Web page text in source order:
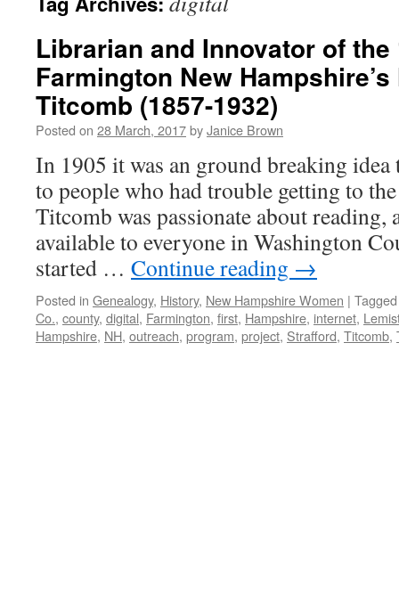
Librarian and Innovator of the
Farmington New
Titcomb (1857-1932)
Posted on 28 March, 2017byJanice Brown
In 1905 it was an ground breaking
to people who had trouble getting to
Titcomb was passionate about reading,
available to everyone in Washington
started … Continue reading →
Posted in Genealogy, History, New Hampshire Women | Tagged
Co., county, digital, Farmington, first, Hampshire, internet,
Hampshire, NH, outreach, program, project, Strafford, Titcomb,